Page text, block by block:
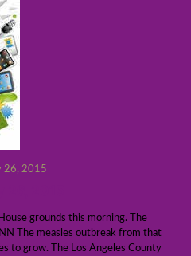
26, 2015
grounds this morning. The
The measles outbreak from that
to grow. The Los Angeles County